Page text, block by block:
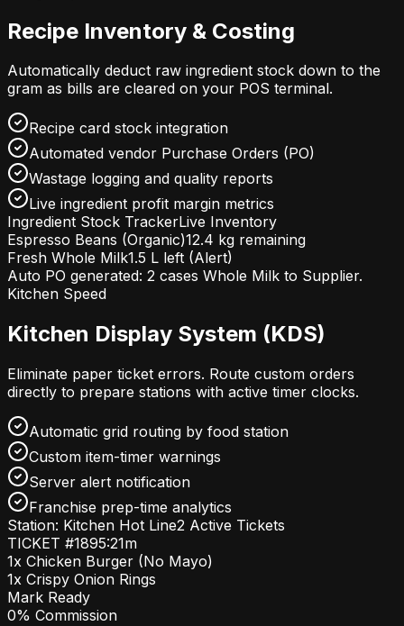
Recipe Inventory & Costing
Automatically deduct raw ingredient stock down to the
gram as bills are cleared on your POS terminal.
Recipe card stock integration
Automated vendor Purchase Orders (PO)
Wastage logging and quality reports
Live ingredient profit margin metrics
Ingredient Stock TrackerLive Inventory
Espresso Beans (Organic)12.4 kg remaining
Fresh Whole Milk1.5 L left (Alert)
Auto PO generated: 2 cases Whole Milk to Supplier.
Kitchen Speed
Kitchen Display System (KDS)
Eliminate paper ticket errors. Route custom orders
directly to prepare stations with active timer clocks.
Automatic grid routing by food station
Custom item-timer warnings
Server alert notification
Franchise prep-time analytics
Station: Kitchen Hot Line2 Active Tickets
TICKET #1895:21m
1x Chicken Burger (No Mayo)
1x Crispy Onion Rings
Mark Ready
0% Commission